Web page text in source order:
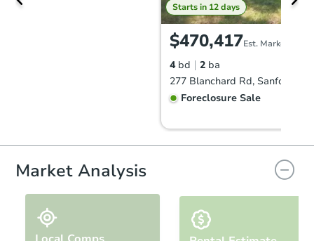
Starts in 12 days
$470,417Est. Market Value
4 bd 2 ba
277 Blanchard Rd, Sanford,
Foreclosure Sale
Hot
Market Analysis